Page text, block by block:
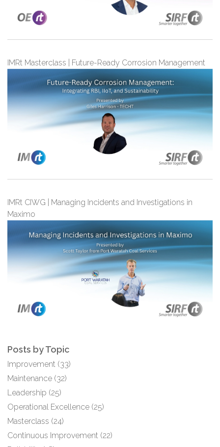
IMRt Masterclass | Future-Ready Corrosion Management
IMRt CIWG | Managing Incidents and Investigations in
Maximo
Posts by Topic
Improvement (33)
Maintenance (32)
Leadership (25)
Operational Excellence (25)
Masterclass (24)
Continuous Improvement (22)